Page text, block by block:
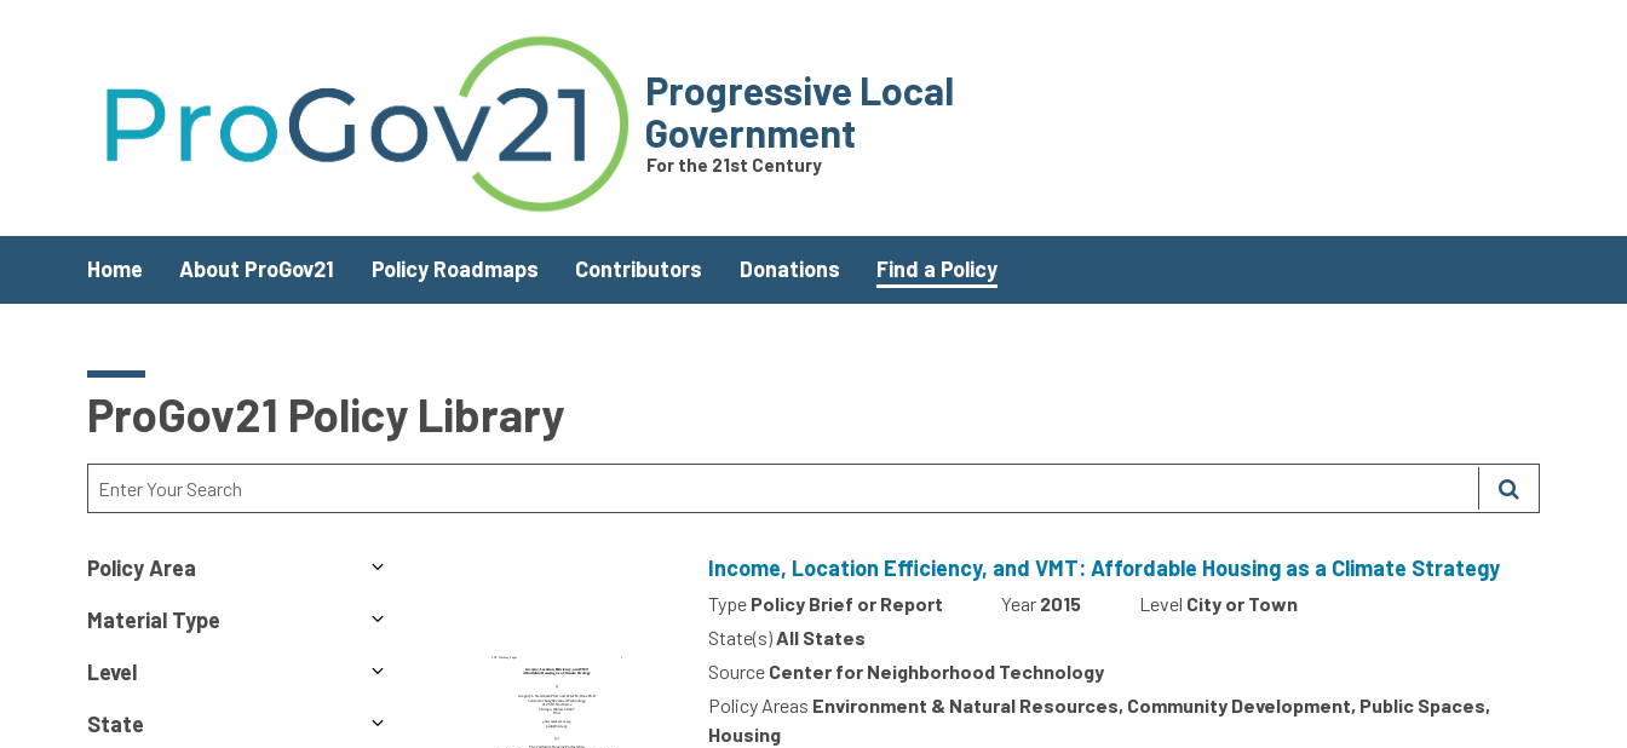
Progressive Local
Government
For the 21st Century
Home About ProGov21 Policy Roadmaps Contributors Donations Find a Policy
ProGov21 Policy Library
Policy Area
Material Type
Level
State
Income, Location Efficiency, and VMT: Affordable Housing as a Climate Strategy
Type Policy Brief or Report Year 2015 Level City or Town
State(s)All States
Source Center for Neighborhood Technology
Policy Areas Environment & Natural Resources, Community Development, Public Spaces,
Housing